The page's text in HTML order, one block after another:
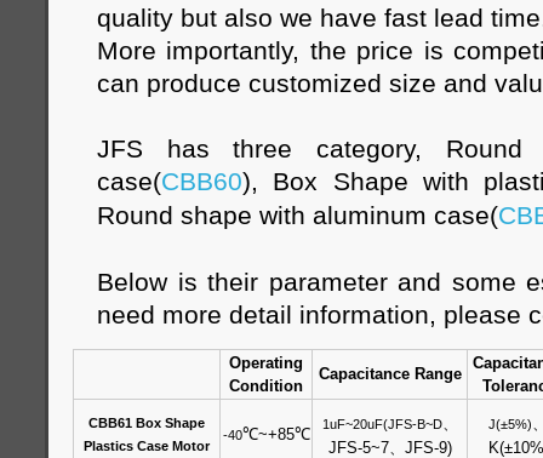
quality but also we have fast lead
More importantly, the price is
can produce customized size and
JFS has three category, Round
case(CBB60), Box Shape with
Round shape with aluminum case(
Below is their parameter and some
need more detail information, please
Operating
Condition
Capacitance Range
CBB61 Box Shape
Plastics Case Motor
-40℃~+85℃
1uF~20uF(JFS-B~D、
JFS-5~7、 JFS-9)
J(±5%)